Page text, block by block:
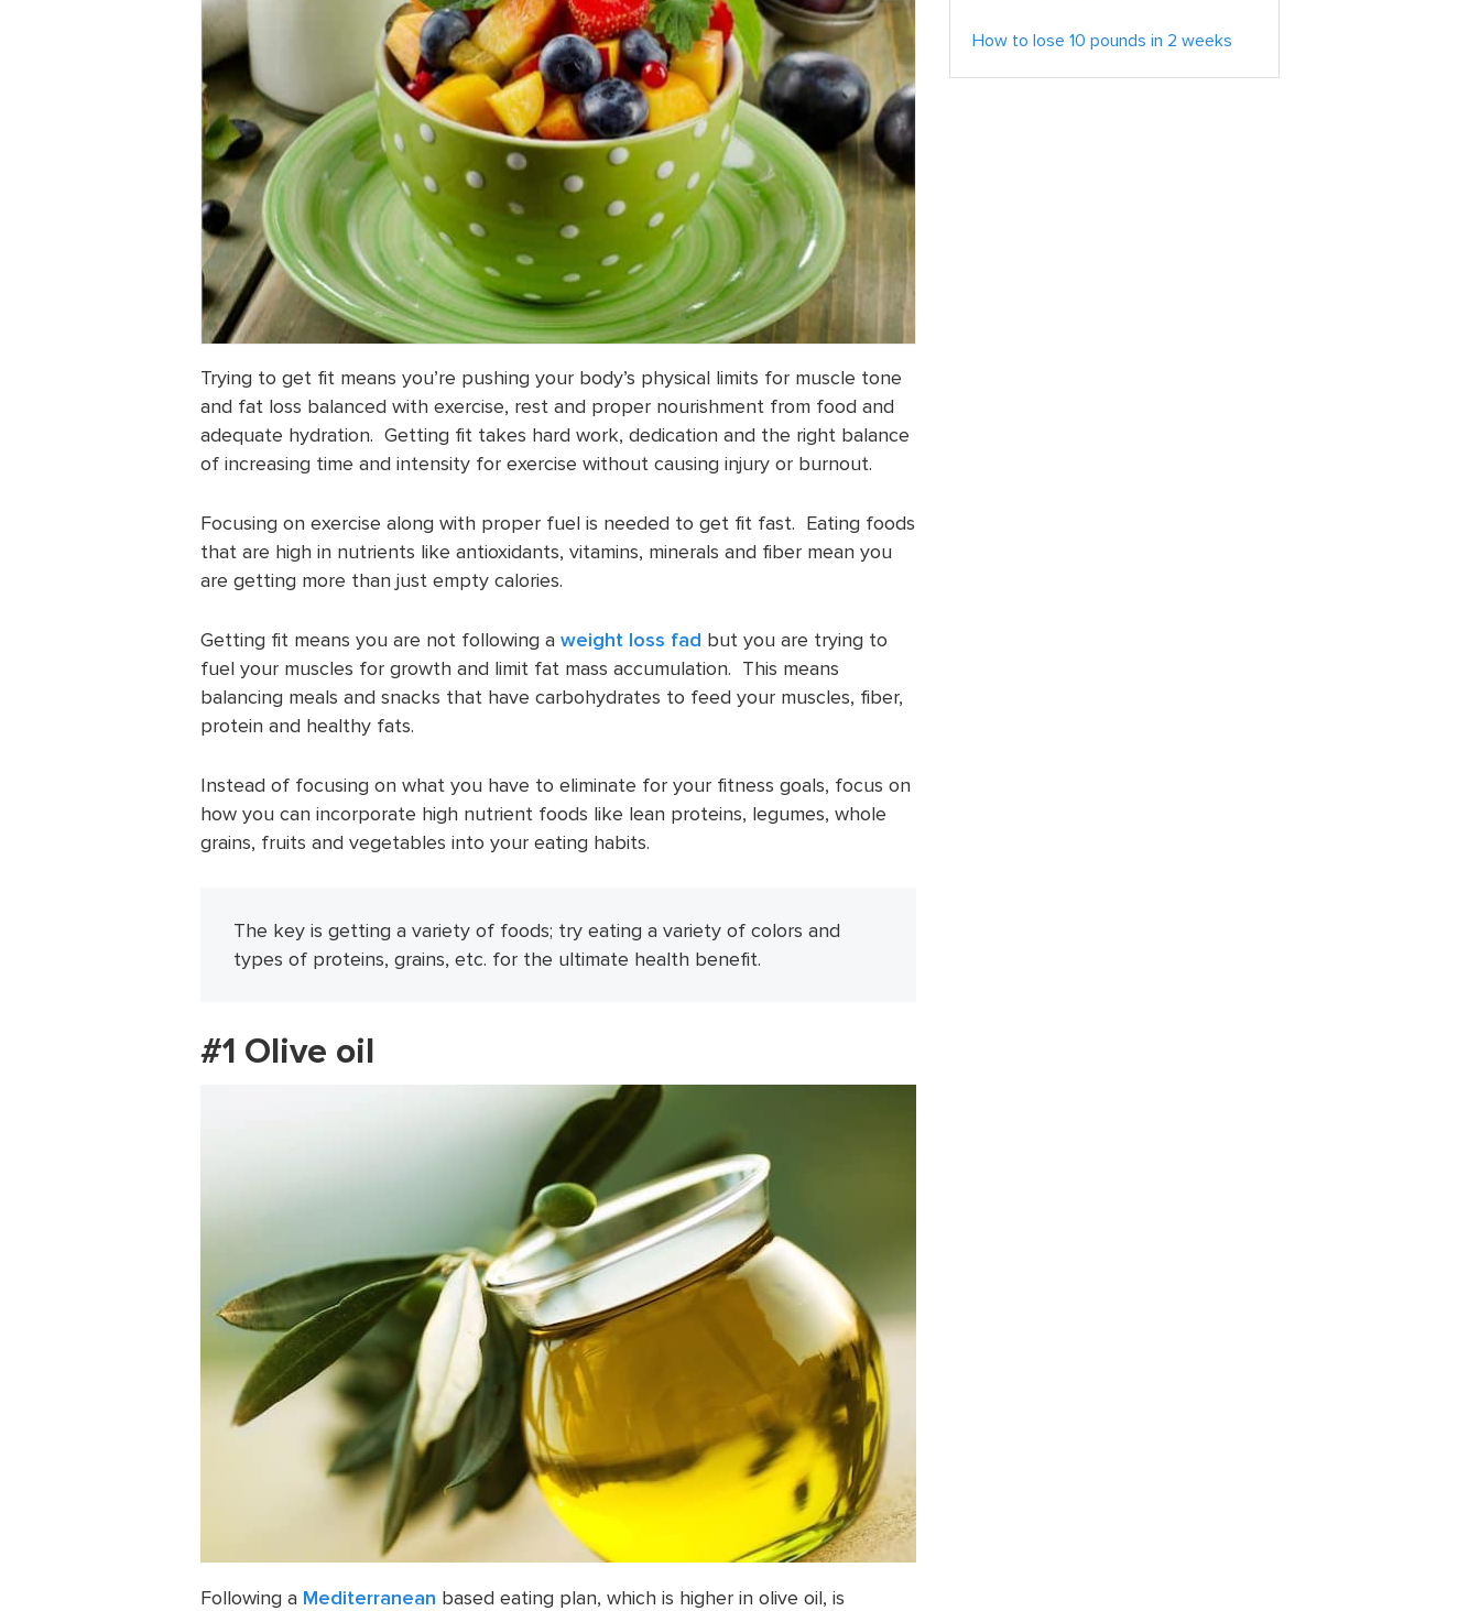
Trying to get fit means you’re pushing your body’s physical limits for muscle tone
and fat loss balanced with exercise, rest and proper nourishment from food and
adequate hydration. Getting fit takes hard work, dedication and the right balance
of increasing time and intensity for exercise without causing injury or burnout.
Focusing on exercise along with proper fuel is needed to get fit fast. Eating foods
that are high in nutrients like antioxidants, vitamins, minerals and fiber mean you
are getting more than just empty calories.
Getting fit means you are not following a weight loss fad but you are trying to
fuel your muscles for growth and limit fat mass accumulation. This means
balancing meals and snacks that have carbohydrates to feed your muscles, fiber,
protein and healthy fats.
Instead of focusing on what you have to eliminate for your fitness goals, focus on
how you can incorporate high nutrient foods like lean proteins, legumes, whole
grains, fruits and vegetables into your eating habits.
The key is getting a variety of foods; try eating a variety of colors and
types of proteins, grains, etc. for the ultimate health benefit.
#1 Olive oil
Following a Mediterranean based eating plan, which is higher in olive oil, is
How to lose 10 pounds in 2 weeks